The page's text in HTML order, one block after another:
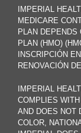
IMPERIAL
MEDICARE
PLAN DEPENDS
PLAN (HMO)
INSCRIPCIÓN
RENOVACIÓN
IMPERIAL
COMPLIES
AND DOES NOT
COLOR,